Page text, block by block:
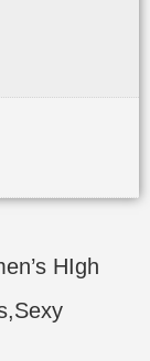
HIgh